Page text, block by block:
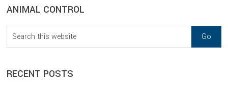
sidebar
Blog
Sidebar
ANIMAL CONTROL
Search
this
RECENT POSTS